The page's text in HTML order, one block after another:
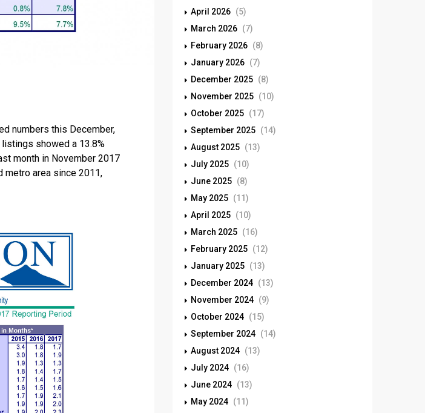
numbers this December,
showed a 13.8%
month in November 2017
metro area since 2011,
April 2026 (5)
March 2026 (7)
February 2026 (8)
January 2026 (7)
December 2025 (8)
November 2025 (10)
October 2025 (17)
September 2025 (14)
August 2025 (13)
July 2025 (10)
June 2025 (8)
May 2025 (11)
April 2025 (10)
March 2025 (16)
February 2025 (12)
January 2025 (13)
December 2024 (13)
November 2024 (9)
October 2024 (15)
September 2024 (14)
August 2024 (13)
July 2024 (16)
June 2024 (13)
May 2024 (11)